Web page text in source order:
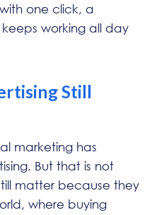
one click, a
working all day
Still
marketing has
But that is not
matter because they
where buying